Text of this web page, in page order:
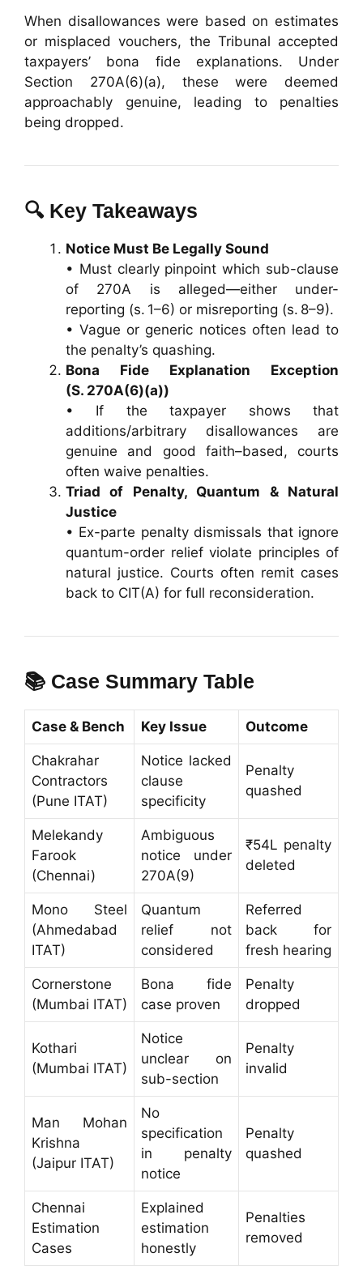
When disallowances were based on estimates
or misplaced vouchers, the Tribunal accepted
taxpayers’ bona fide explanations. Under
Section 270A(6)(a), these were deemed
approachably genuine, leading to penalties
being dropped.
🔍 Key Takeaways
Notice Must Be Legally Sound
• Must clearly pinpoint which sub-clause
of 270A is alleged—either under-
reporting (s. 1–6) or misreporting (s. 8–9).
• Vague or generic notices often lead to
the penalty’s quashing.
Bona Fide Explanation Exception
(S. 270A(6)(a))
• If the taxpayer shows that
additions/arbitrary disallowances are
genuine and good faith–based, courts
often waive penalties.
Triad of Penalty, Quantum & Natural
Justice
• Ex-parte penalty dismissals that ignore
quantum-order relief violate principles of
natural justice. Courts often remit cases
back to CIT(A) for full reconsideration.
📚 Case Summary Table
Case & Bench Key Issue Outcome
Chakrahar
Contractors
(Pune ITAT)
Notice lacked
clause
specificity
Penalty
quashed
Melekandy
Farook
(Chennai)
Ambiguous
notice under
270A(9)
₹54L penalty
deleted
Mono Steel
(Ahmedabad
ITAT)
Quantum
relief not
considered
Referred
back for
fresh hearing
Cornerstone
(Mumbai ITAT)
Bona fide
case proven
Penalty
dropped
Kothari
(Mumbai ITAT)
Notice
unclear on
sub-section
Penalty
invalid
Man Mohan
Krishna
(Jaipur ITAT)
No
specification
in penalty
notice
Penalty
quashed
Chennai
Estimation
Cases
Explained
estimation
honestly
Penalties
removed